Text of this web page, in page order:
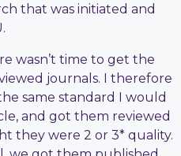
that was initiated and
wasn’t time to get the
journals. I therefore
same standard I would
and got them reviewed
they were 2 or 3* quality.